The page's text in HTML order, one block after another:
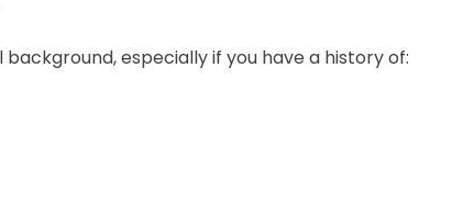
especially if you have a history of: